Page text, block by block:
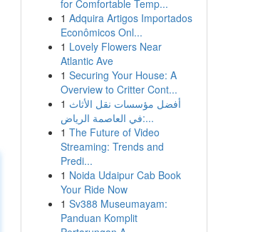
for Comfortable Temp...
1 Adquira Artigos Importados
Econômicos Onl...
1 Lovely Flowers Near
Atlantic Ave
1 Securing Your House: A
Overview to Critter Cont...
1 أفضل مؤسسات نقل الأثاث
في العاصمة الرياض:...
1 The Future of Video
Streaming: Trends and
Predi...
1 Noida Udaipur Cab Book
Your Ride Now
1 Sv388 Museumayam:
Panduan Komplit